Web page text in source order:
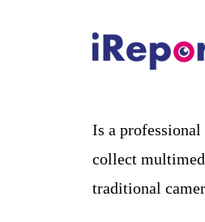
Is a
collect
traditional